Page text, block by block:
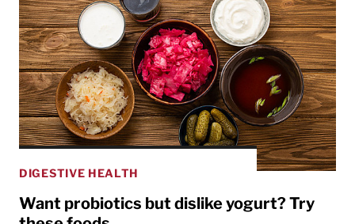
DIGESTIVE HEALTH
Want probiotics but dislike yogurt? Try